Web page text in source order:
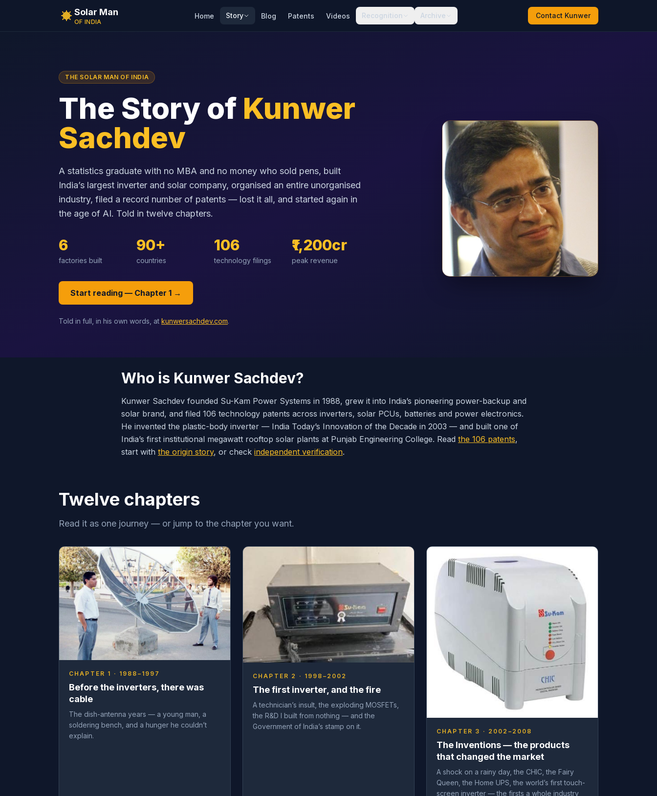
Solar Man
OF INDIA
Home Story Blog Patents Videos Recognition Archive Contact Kunwer
THE SOLAR MAN OF INDIA
The Story of Kunwer
Sachdev
A statistics graduate with no MBA and no money who sold pens, built
India’s largest inverter and solar company, organised an entire unorganised
industry, filed a record number of patents — lost it all, and started again in
the age of AI. Told in twelve chapters.
6
factories built
90+
countries
106
technology filings
₹1,200cr
peak revenue
Start reading — Chapter 1 →
Told in full, in his own words, at kunwersachdev.com.
Who is Kunwer Sachdev?
Kunwer Sachdev founded Su-Kam Power Systems in 1988, grew it into India’s pioneering power-backup and
solar brand, and filed 106 technology patents across inverters, solar PCUs, batteries and power electronics.
He invented the plastic-body inverter — India Today’s Innovation of the Decade in 2003 — and built one of
India’s first institutional megawatt rooftop solar plants at Punjab Engineering College. Read the 106 patents,
start with the origin story, or check independent verification.
Twelve chapters
Read it as one journey — or jump to the chapter you want.
CHAPTER 1 · 1988–1997
Before the inverters, there was
cable
The dish-antenna years — a young man, a
soldering bench, and a hunger he couldn’t
explain.
CHAPTER 2 · 1998–2002
The first inverter, and the fire
A technician’s insult, the exploding MOSFETs,
the R&D I built from nothing — and the
Government of India’s stamp on it.
CHAPTER 3 · 2002–2008
The Inventions — the products
that changed the market
A shock on a rainy day, the CHIC, the Fairy
Queen, the Home UPS, the world’s first touch-
screen inverter — the firsts a whole industry